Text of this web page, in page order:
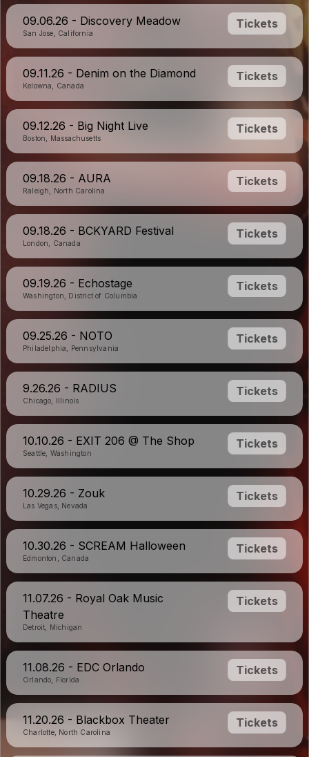
09.06.26 - Discovery Meadow
San Jose, California
Tickets
09.11.26 - Denim on the Diamond
Kelowna, Canada
Tickets
09.12.26 - Big Night Live
Boston, Massachusetts
Tickets
09.18.26 - AURA
Raleigh, North Carolina
Tickets
09.18.26 - BCKYARD Festival
London, Canada
Tickets
09.19.26 - Echostage
Washington, District of Columbia
Tickets
09.25.26 - NOTO
Philadelphia, Pennsylvania
Tickets
9.26.26 - RADIUS
Chicago, Illinois
Tickets
10.10.26 - EXIT 206 @ The Shop
Seattle, Washington
Tickets
10.29.26 - Zouk
Las Vegas, Nevada
Tickets
10.30.26 - SCREAM Halloween
Edmonton, Canada
Tickets
11.07.26 - Royal Oak Music
Theatre
Detroit, Michigan
Tickets
11.08.26 - EDC Orlando
Orlando, Florida
Tickets
11.20.26 - Blackbox Theater
Charlotte, North Carolina
Tickets